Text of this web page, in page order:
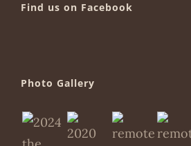
Find us on Facebook
Photo Gallery